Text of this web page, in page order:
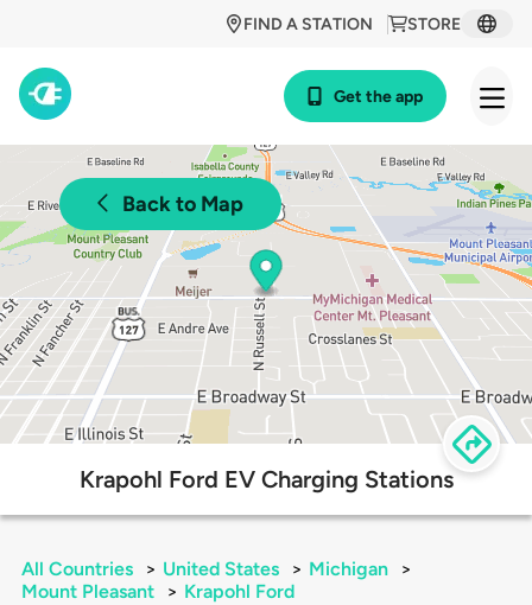
STORE
FIND A STATION
Get the app
Back to Map
Krapohl Ford EV Charging Stations
All Countries > United States > Michigan
>
Mount Pleasant
> Krapohl Ford